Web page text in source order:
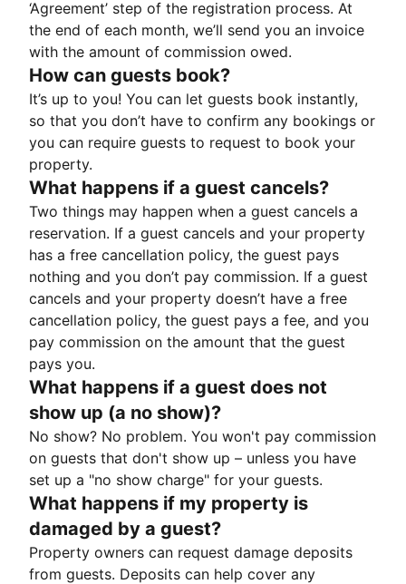
‘Agreement’ step of the registration process. At
the end of each month, we’ll send you an invoice
with the amount of commission owed.
How can guests book?
It’s up to you! You can let guests book instantly,
so that you don’t have to confirm any bookings or
you can require guests to request to book your
property.
What happens if a guest cancels?
Two things may happen when a guest cancels a
reservation. If a guest cancels and your property
has a free cancellation policy, the guest pays
nothing and you don’t pay commission. If a guest
cancels and your property doesn’t have a free
cancellation policy, the guest pays a fee, and you
pay commission on the amount that the guest
pays you.
What happens if a guest does not
show up (a no show)?
No show? No problem. You won't pay commission
on guests that don't show up – unless you have
set up a "no show charge" for your guests.
What happens if my property is
damaged by a guest?
Property owners can request damage deposits
from guests. Deposits can help cover any